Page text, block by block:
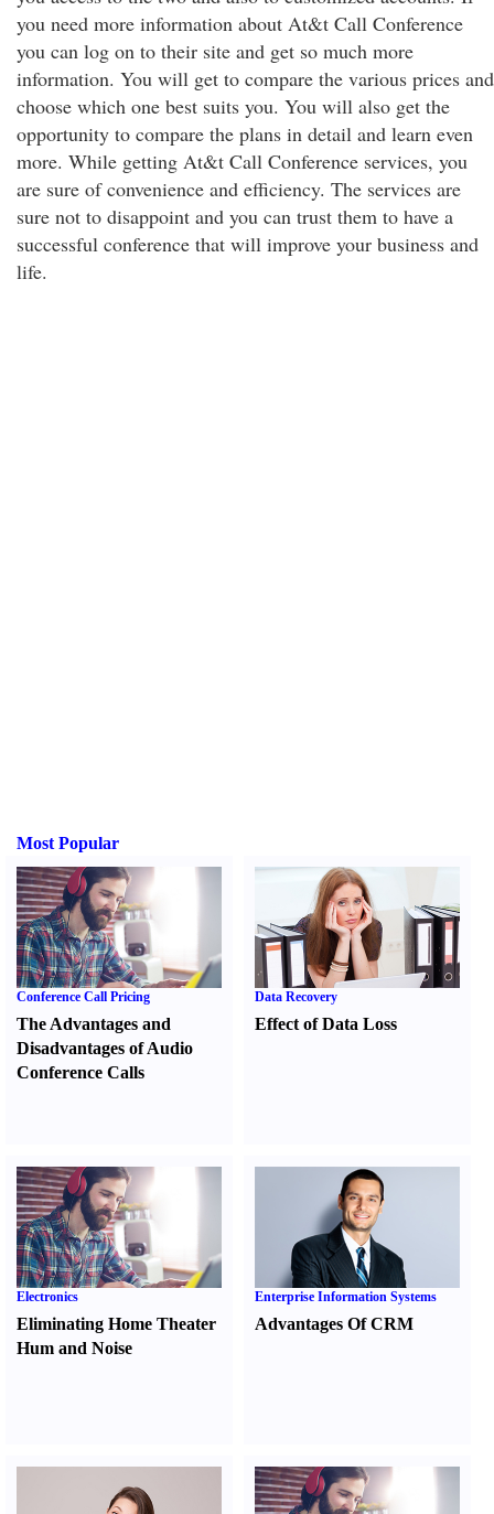
you need more information about At&t Call Conference
you can log on to their site and get so much more
information. You will get to compare the various prices and
choose which one best suits you. You will also get the
opportunity to compare the plans in detail and learn even
more. While getting At&t Call Conference services, you
are sure of convenience and efficiency. The services are
sure not to disappoint and you can trust them to have a
successful conference that will improve your business and
life.
Most Popular
Conference Call Pricing
The Advantages and
Disadvantages of Audio
Conference Calls
Data Recovery
Effect of Data Loss
Electronics
Eliminating Home Theater
Hum and Noise
Enterprise Information Systems
Advantages Of CRM